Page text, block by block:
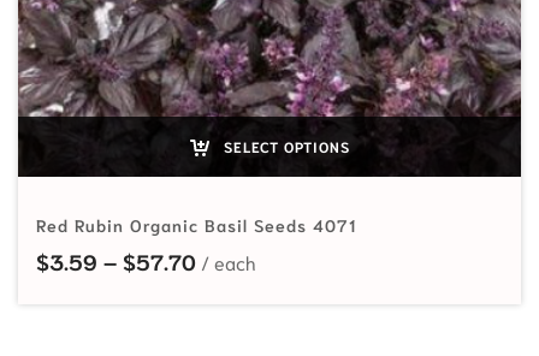
SELECT OPTIONS
Red Rubin Organic Basil Seeds 4071
$3.59 – $57.70Price range: $3.59 through